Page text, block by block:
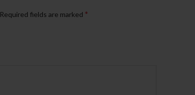
Required fields are marked *